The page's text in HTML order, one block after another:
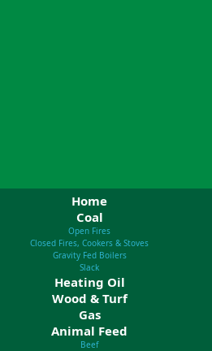
Home
Coal
Open Fires
Closed Fires, Cookers & Stoves
Gravity Fed Boilers
Slack
Heating Oil
Wood & Turf
Gas
Animal Feed
Beef